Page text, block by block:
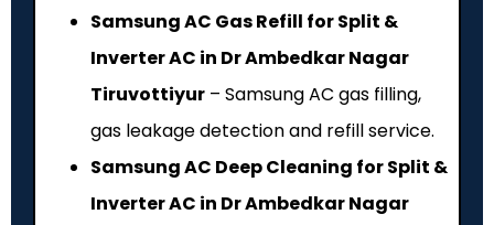
Samsung AC Gas Refill for Split &
Inverter AC in Dr Ambedkar Nagar
Tiruvottiyur – Samsung AC gas filling,
gas leakage detection and refill service.
Samsung AC Deep Cleaning for Split &
Inverter AC in Dr Ambedkar Nagar